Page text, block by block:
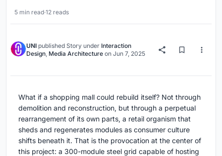
5 min read·12 reads
UNI published Story under Interaction
Design, Media Architecture on Jun 7, 2025
What if a shopping mall could rebuild itself? Not through
demolition and reconstruction, but through a perpetual
rearrangement of its own parts, a retail organism that
sheds and regenerates modules as consumer culture
shifts beneath it. That is the provocation at the center of
this project: a 300-module steel grid capable of hosting